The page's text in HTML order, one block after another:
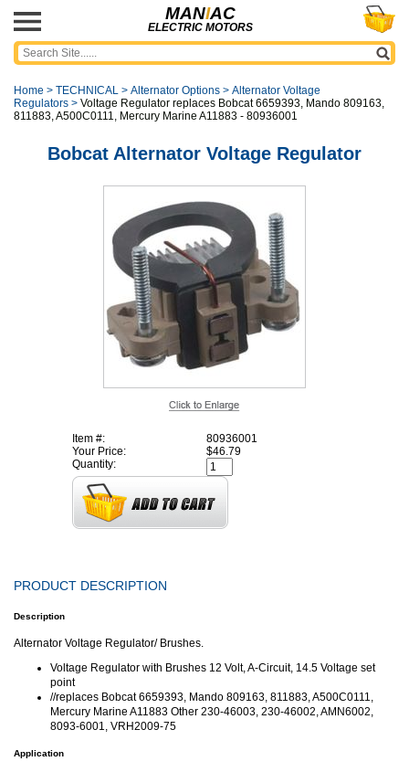
MANIAC
ELECTRIC MOTORS
Home > TECHNICAL > Alternator Options > Alternator Voltage
Regulators > Voltage Regulator replaces Bobcat 6659393, Mando 809163,
811883, A500C0111, Mercury Marine A11883 - 80936001
Bobcat Alternator Voltage Regulator
Item #:
80936001
Your Price:
$46.79
Quantity:
PRODUCT DESCRIPTION
Description
Alternator Voltage Regulator/ Brushes.
Voltage Regulator with Brushes 12 Volt, A-Circuit, 14.5 Voltage set
point
//replaces Bobcat 6659393, Mando 809163, 811883, A500C0111,
Mercury Marine A11883 Other 230-46003, 230-46002, AMN6002,
8093-6001, VRH2009-75
Application